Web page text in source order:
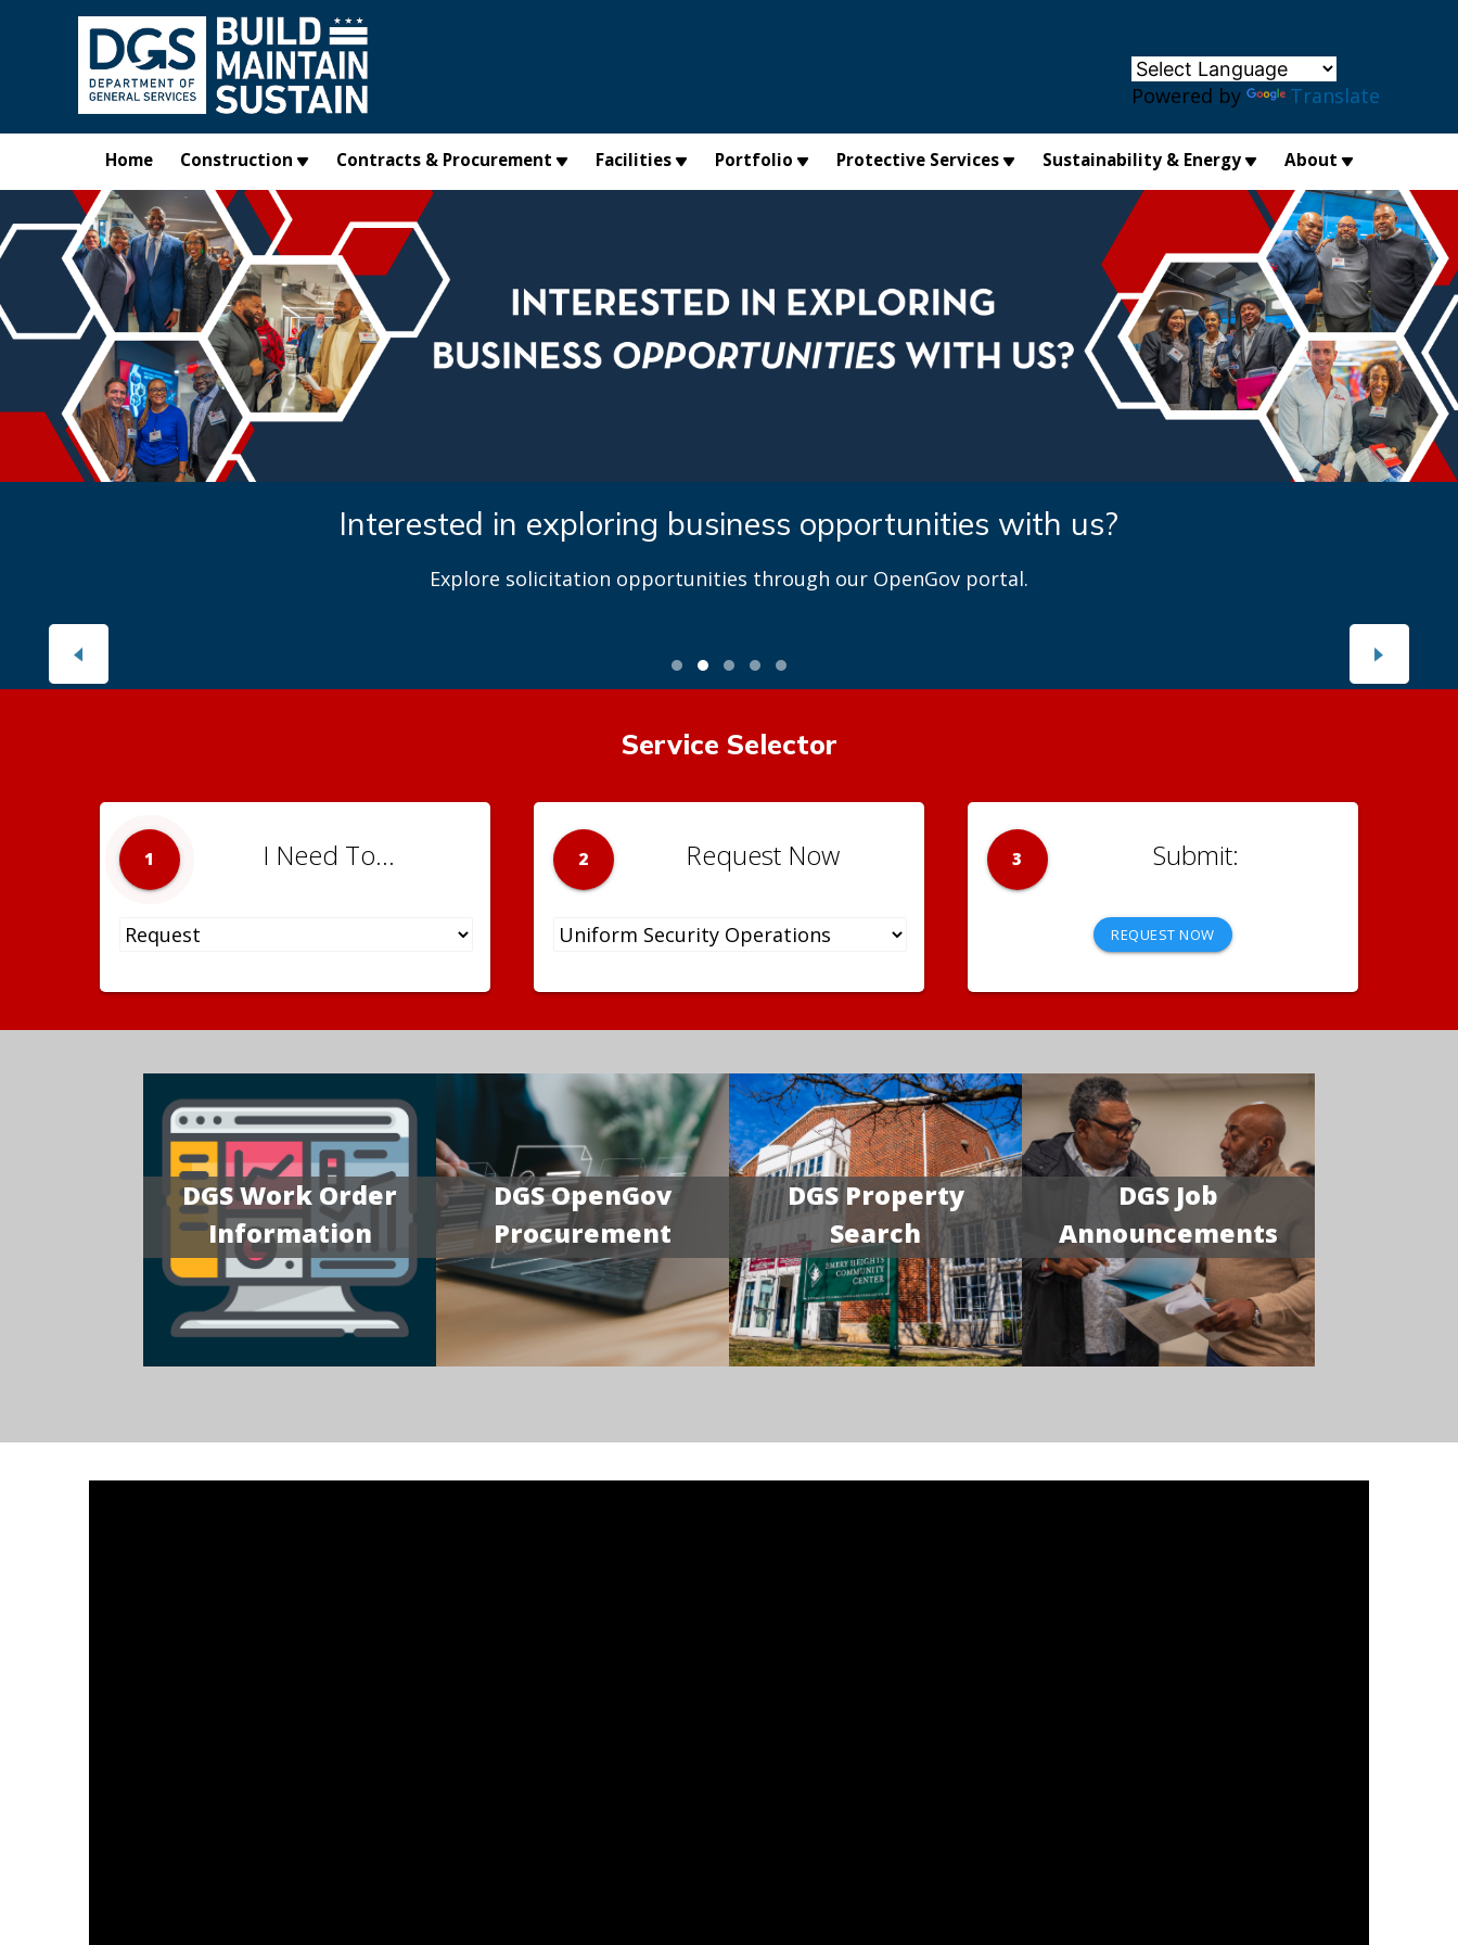
Skip to main content
Powered by Translate
Home Construction Contracts & Procurement Facilities Portfolio Protective Services Sustainability & Energy About
Interested in exploring business opportunities with us?
Explore solicitation opportunities through our OpenGov portal.
Service Selector
1 I Need To... 2 Request Now 3
REQUEST NOW
DGS Work Order
Information
DGS OpenGov
Procurement
DGS Property
Search
DGS Job
Announcements